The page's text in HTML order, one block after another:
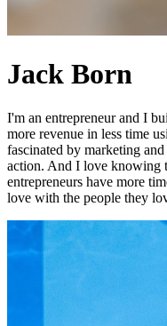
Jack Born
I'm an entrepreneur and I
more revenue in less time
fascinated by marketing
action. And I love knowing
entrepreneurs have more
love with the people they